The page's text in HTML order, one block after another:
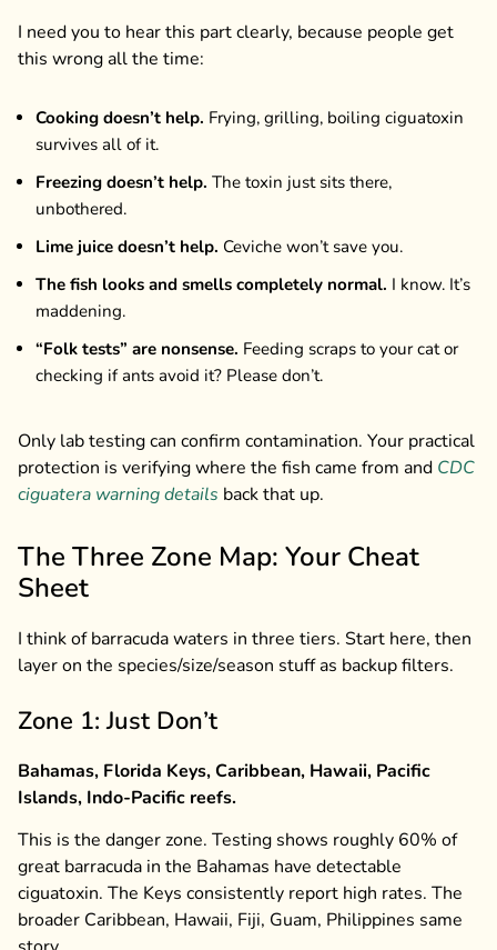
I need you to hear this part clearly, because people get
this wrong all the time:
Cooking doesn’t help. Frying, grilling, boiling ciguatoxin
survives all of it.
Freezing doesn’t help. The toxin just sits there,
unbothered.
Lime juice doesn’t help. Ceviche won’t save you.
The fish looks and smells completely normal. I know. It’s
maddening.
“Folk tests” are nonsense. Feeding scraps to your cat or
checking if ants avoid it? Please don’t.
Only lab testing can confirm contamination. Your practical
protection is verifying where the fish came from and CDC
ciguatera warning details back that up.
The Three Zone Map: Your Cheat
Sheet
I think of barracuda waters in three tiers. Start here, then
layer on the species/size/season stuff as backup filters.
Zone 1: Just Don’t
Bahamas, Florida Keys, Caribbean, Hawaii, Pacific
Islands, Indo-Pacific reefs.
This is the danger zone. Testing shows roughly 60% of
great barracuda in the Bahamas have detectable
ciguatoxin. The Keys consistently report high rates. The
broader Caribbean, Hawaii, Fiji, Guam, Philippines same